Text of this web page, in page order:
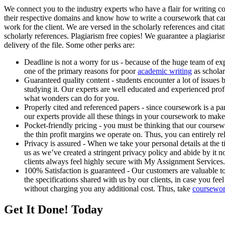
We connect you to the industry experts who have a flair for writing
their respective domains and know how to write a coursework that
work for the client. We are versed in the scholarly references and
scholarly references. Plagiarism free copies! We guarantee a
delivery of the file. Some other perks are:
Deadline is not a worry for us - because of the huge team of
one of the primary reasons for pooracademic writing as
Guaranteed quality content - students encounter a lot of
studying it. Our experts are well educated and experienced
what wonders can do for you.
Properly cited and referenced papers - since coursework is a
our experts provide all these things in your coursework to
Pocket-friendly pricing - you must be thinking that our
the thin profit margins we operate on. Thus, you can entirely
Privacy is assured - When we take your personal details at
us as we’ve created a stringent privacy policy and abide by
clients always feel highly secure with My Assignment Services.
100% Satisfaction is guaranteed - Our customers are
the specifications shared with us by our clients, in case you
without charging you any additional cost. Thus, take
Get It Done! Today